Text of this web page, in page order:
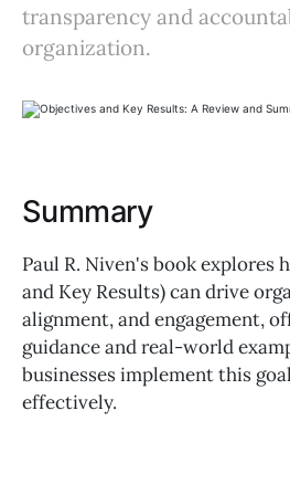
transparency and
organization.
Summary
Paul R. Niven's book explores
and Key Results) can drive
alignment, and engagement,
guidance and real-world
businesses implement this
effectively.